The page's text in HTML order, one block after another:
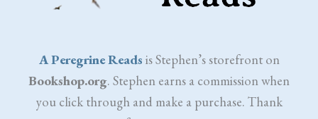
A Peregrine Reads is Stephen’s storefront on
Bookshop.org. Stephen earns a commission when
you click through and make a purchase. Thank